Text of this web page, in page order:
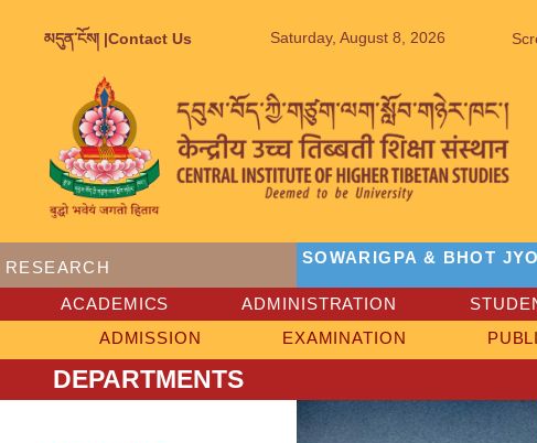
མདུན་ངོས། |Contact Us Saturday, August 8, 2026
RESEARCH
SOWARIGPA & BHOT
ACADEMICS ADMINISTRATION
ADMISSION
EXAMINATION
DEPARTMENTS